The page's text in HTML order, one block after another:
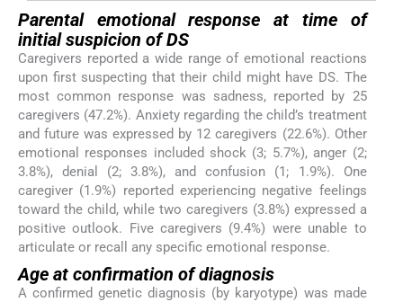
Parental emotional response at time of
initial suspicion of DS
Caregivers reported a wide range of emotional reactions
upon first suspecting that their child might have DS. The
most common response was sadness, reported by 25
caregivers (47.2%). Anxiety regarding the child’s treatment
and future was expressed by 12 caregivers (22.6%). Other
emotional responses included shock (3; 5.7%), anger (2;
3.8%), denial (2; 3.8%), and confusion (1; 1.9%). One
caregiver (1.9%) reported experiencing negative feelings
toward the child, while two caregivers (3.8%) expressed a
positive outlook. Five caregivers (9.4%) were unable to
articulate or recall any specific emotional response.
Age at confirmation of diagnosis
A confirmed genetic diagnosis (by karyotype) was made